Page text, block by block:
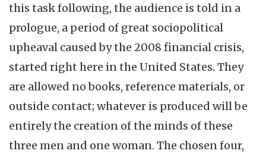
this task following, the audience is told in a
prologue, a period of great sociopolitical
upheaval caused by the 2008 financial crisis,
started right here in the United States. They
are allowed no books, reference materials, or
outside contact; whatever is produced will be
entirely the creation of the minds of these
three men and one woman. The chosen four,